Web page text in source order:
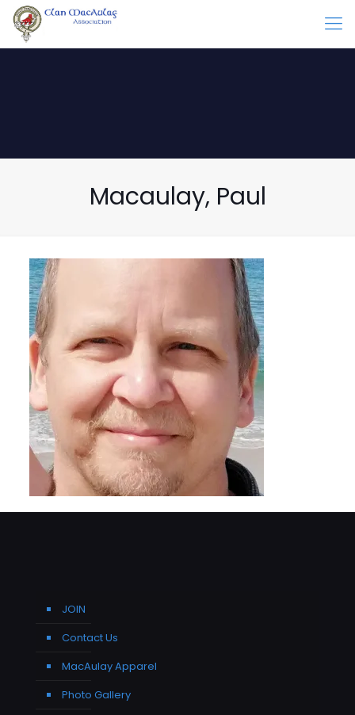
Macaulay, Paul
JOIN
Contact Us
MacAulay Apparel
Photo Gallery